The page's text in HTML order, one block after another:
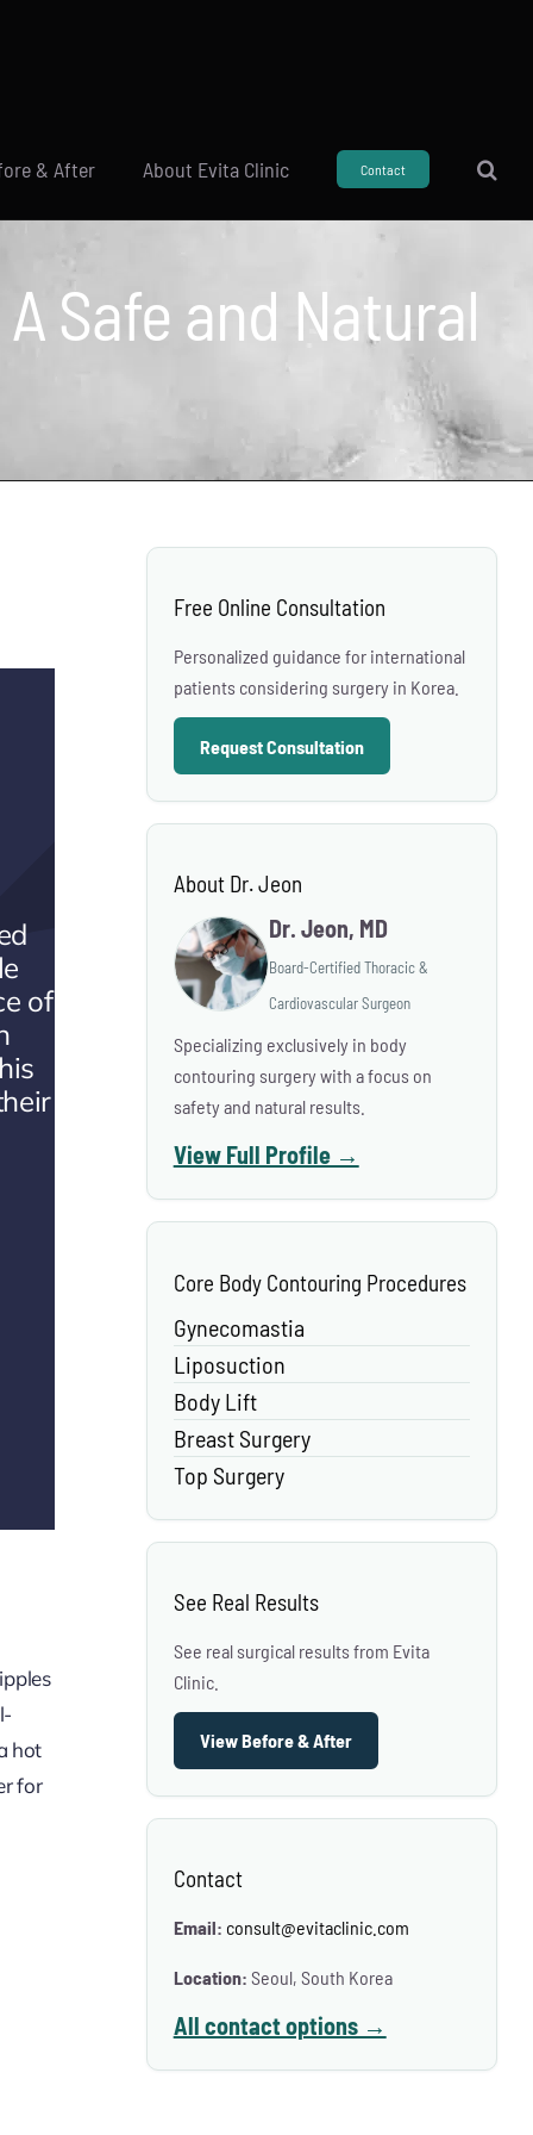
& After About Evita Clinic Contact
Safe and Natural
of
hot
for
Free Online Consultation
Personalized guidance for international
patients considering surgery in Korea.
Request Consultation
About Dr. Jeon
Dr. Jeon, MD
Board-Certified Thoracic &
Cardiovascular Surgeon
Specializing exclusively in body
contouring surgery with a focus on
safety and natural results.
View Full Profile →
Core Body Contouring Procedures
Gynecomastia
Liposuction
Body Lift
Breast Surgery
Top Surgery
See Real Results
See real surgical results from Evita
Clinic.
View Before & After
Contact
Email: consult@evitaclinic.com
Location: Seoul, South Korea
All contact options →